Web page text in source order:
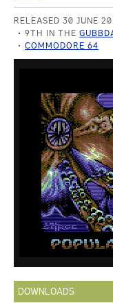
RELEASED 30 JUNE
9TH IN THE
COMMODORE 64
DOWNLOADS